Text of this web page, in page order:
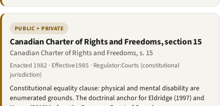
PUBLIC + PRIVATE
Canadian Charter of Rights and Freedoms, section 15
Canadian Charter of Rights and Freedoms, s. 15
Enacted 1982 · Effective1985 · Regulator:Courts (constitutional
jurisdiction)
Constitutional equality clause: physical and mental disability are
enumerated grounds. The doctrinal anchor for Eldridge (1997) and